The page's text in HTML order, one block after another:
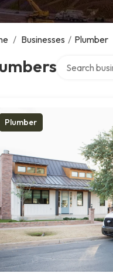
/ Businesses / Plumber
Plumber